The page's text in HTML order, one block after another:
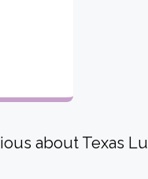
about Texas